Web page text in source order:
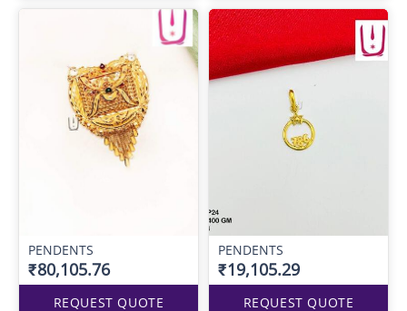
PENDENTS
₹80,105.76
REQUEST QUOTE
PENDENTS
₹19,105.29
REQUEST QUOTE